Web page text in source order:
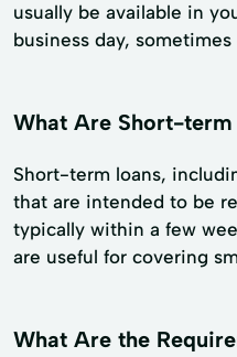
usually be available in
business day,
What Are Short-term
Short-term loans,
that are intended to be
typically within a few
are useful for covering
What Are the